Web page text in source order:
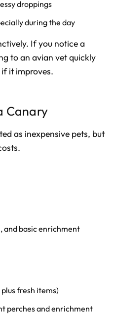
droppings
during the day
If you notice a
to an avian vet quickly
it improves.
Canary
as inexpensive pets, but
and basic enrichment
fresh items)
perches and enrichment